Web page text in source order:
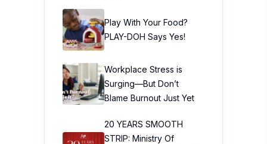
Play With Your Food?
PLAY-DOH Says Yes!
Workplace Stress is
Surging—But Don’t
Blame Burnout Just Yet
20 YEARS SMOOTH
STRIP: Ministry Of